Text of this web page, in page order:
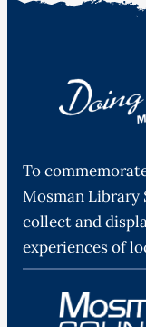
To
Mosman Library
collect and
experiences of